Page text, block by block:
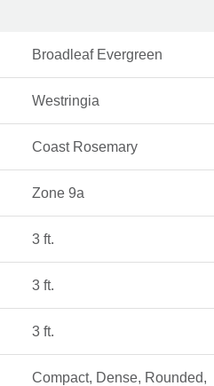
Broadleaf Evergreen
Westringia
Coast Rosemary
Zone 9a
3 ft.
3 ft.
3 ft.
Compact, Dense, Rounded,